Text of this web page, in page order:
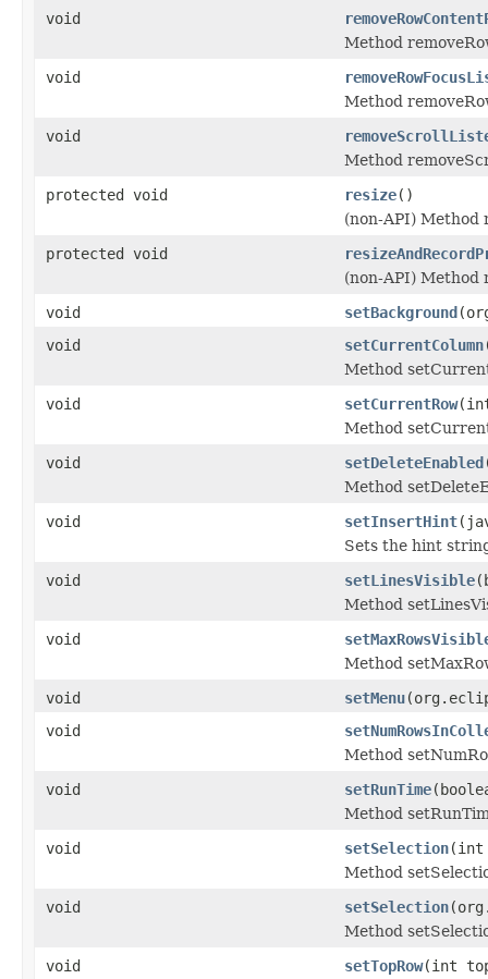
void
Method
void
Method
void
Method
protected void
resize()
(non-API) Method
protected void
(non-API) Method
void
setBackground
void
setCurrentColumn
Method
void
setCurrentRow
Method
void
setDeleteEnabled
Method
void
setInsertHint
Sets the hint
void
setLinesVisible
Method
void
Method
void
setMenu
void
Method
void
setRunTime
Method
void
setSelection(int
Method
void
setSelection
Method
void
setTopRow(int